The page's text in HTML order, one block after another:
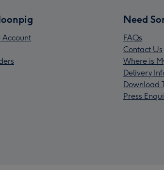
Account
Need
FAQs
Contact Us
Where is
Delivery
Download
Press